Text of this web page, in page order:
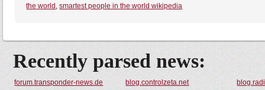
the world ,smartest people in the world wikipedia
Recently parsed news:
forum.transponder-news.de blog.controlzeta.net